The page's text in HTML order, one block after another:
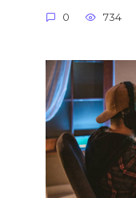
0 734